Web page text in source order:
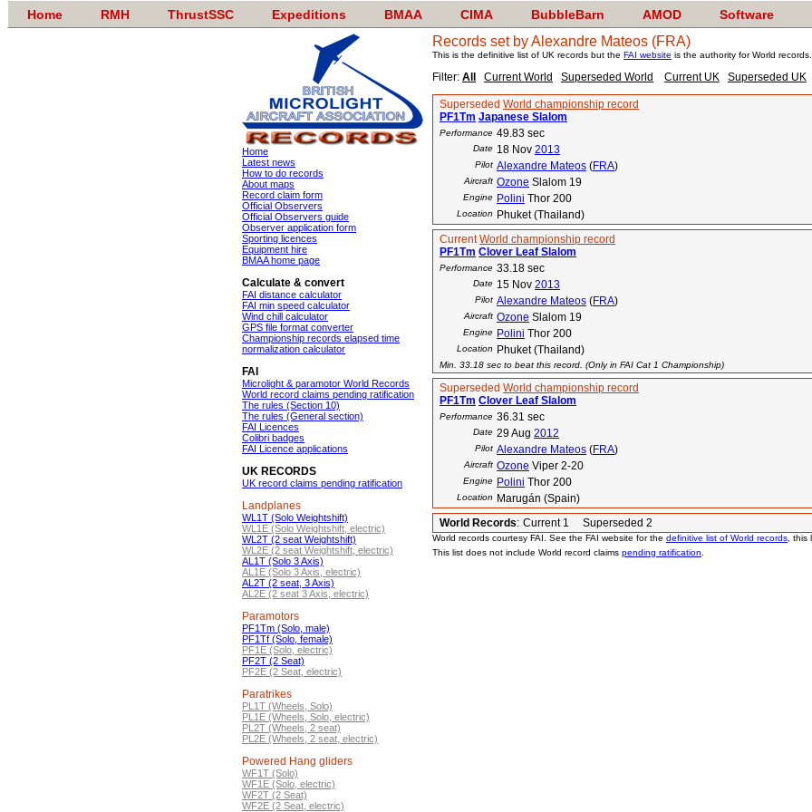
Home RMH ThrustSSC Expeditions BMAA CIMA BubbleBarn AMOD Software
Home
Latest news
How to do records
About maps
Record claim form
Official Observers
Official Observers guide
Observer application form
Sporting licences
Equipment hire
BMAA home page
Calculate & convert
FAI distance calculator
FAI min speed calculator
Wind chill calculator
GPS file format converter
Championship records elapsed time
normalization calculator
FAI
Microlight & paramotor World Records
World record claims pending ratification
The rules (Section 10)
The rules (General section)
FAI Licences
Colibri badges
FAI Licence applications
UK RECORDS
UK record claims pending ratification
Landplanes
WL1T (Solo Weightshift)
WL1E (Solo Weightshift, electric)
WL2T (2 seat Weightshift)
WL2E (2 seat Weightshift, electric)
AL1T (Solo 3 Axis)
AL1E (Solo 3 Axis, electric)
AL2T (2 seat, 3 Axis)
AL2E (2 seat 3 Axis, electric)
Paramotors
PF1Tm (Solo, male)
PF1Tf (Solo, female)
PF1E (Solo, electric)
PF2T (2 Seat)
PF2E (2 Seat, electric)
Paratrikes
PL1T (Wheels, Solo)
PL1E (Wheels, Solo, electric)
PL2T (Wheels, 2 seat)
PL2E (Wheels, 2 seat, electric)
Powered Hang gliders
WF1T (Solo)
WF1E (Solo, electric)
WF2T (2 Seat)
WF2E (2 Seat, electric)
Records set by Alexandre Mateos (FRA)
This is the definitive list of UK records but the FAI website is the authority for World records.
Filter: All Current World Superseded World Current UK Superseded UK
Superseded World championship record
PF1Tm Japanese Slalom
Performance 49.83 sec
Date 18 Nov 2013
Pilot Alexandre Mateos (FRA)
Aircraft Ozone Slalom 19
Engine Polini Thor 200
Location
Phuket (Thailand)
CurrentWorld championship record
PF1Tm Clover Leaf Slalom
Performance 33.18 sec
Date 15 Nov 2013
Pilot Alexandre Mateos (FRA)
Aircraft Ozone Slalom 19
Engine Polini Thor 200
Location Phuket (Thailand)
Min. 33.18 sec to beat this record. (Only in FAI Cat 1 Championship)
Superseded World championship record
PF1Tm Clover Leaf Slalom
Performance 36.31 sec
Date 29 Aug 2012
Pilot Alexandre Mateos (FRA)
Aircraft Ozone Viper 2-20
Engine Polini Thor 200
Location
Marugán (Spain)
World Records: Current 1 Superseded 2
World records courtesy FAI. See the FAI website for the definitive list of World records ,
This list does not include World record claims pending ratification